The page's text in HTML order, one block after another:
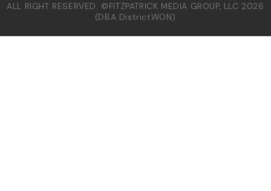
ALL RIGHT RESERVED. ©FITZPATRICK MEDIA GROUP, LLC 2026
(DBA DistrictWON)